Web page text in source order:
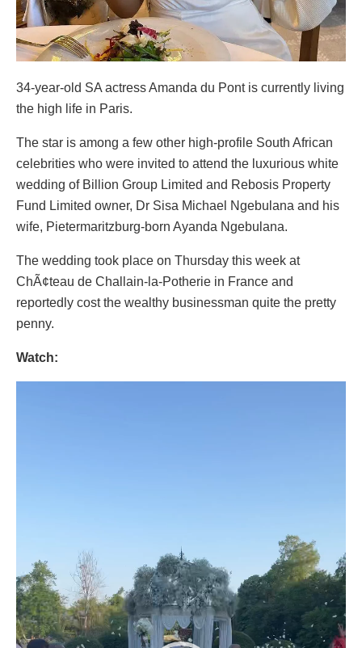
34-year-old SA actress Amanda du Pont is currently living
the high life in Paris.
The star is among a few other high-profile South African
celebrities who were invited to attend the luxurious white
wedding of Billion Group Limited and Rebosis Property
Fund Limited owner, Dr Sisa Michael Ngebulana and his
wife, Pietermaritzburg-born Ayanda Ngebulana.
The wedding took place on Thursday this week at
ChÃ¢teau de Challain-la-Potherie in France and
reportedly cost the wealthy businessman quite the pretty
penny.
Watch: